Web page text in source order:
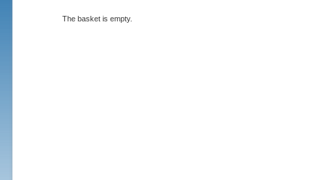
The basket is empty.